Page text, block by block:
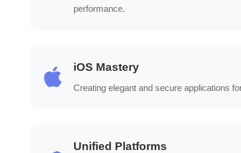
performance.
iOS Mastery
Creating elegant and secure applications
Unified Platforms